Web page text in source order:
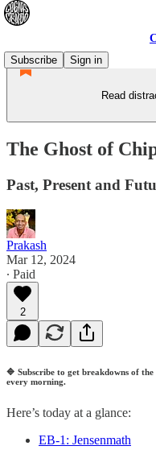
Subscribe
Sign in
Read
The Ghost of
Past, Present and
Prakash
Mar 12, 2024
∙ Paid
2
🔷 Subscribe to get breakdowns of
every morning.
Here’s today at a glance:
EB-1: Jensenmath